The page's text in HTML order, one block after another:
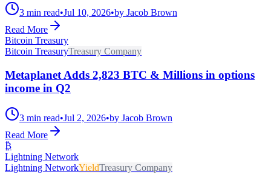
3 min read•Jul 10, 2026•by Jacob Brown
Read More
Bitcoin Treasury
Bitcoin TreasuryTreasury Company
Metaplanet Adds 2,823 BTC & Millions in options
income in Q2
3 min read•Jul 2, 2026•by Jacob Brown
Read More
₿
Lightning Network
Lightning NetworkYieldTreasury Company